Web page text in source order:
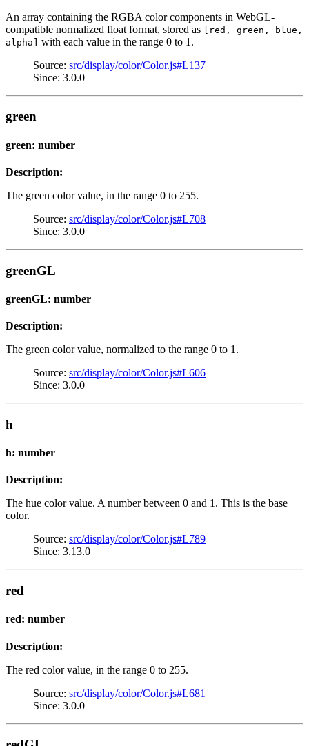
An array containing the RGBA color components in WebGL-
compatible normalized float format, stored as [red, green, blue,
alpha] with each value in the range 0 to 1.
Source: src/display/color/Color.js#L137
Since: 3.0.0
green
green: number
Description:
The green color value, in the range 0 to 255.
Source: src/display/color/Color.js#L708
Since: 3.0.0
greenGL
greenGL: number
Description:
The green color value, normalized to the range 0 to 1.
Source: src/display/color/Color.js#L606
Since: 3.0.0
h
h: number
Description:
The hue color value. A number between 0 and 1. This is the base
color.
Source: src/display/color/Color.js#L789
Since: 3.13.0
red
red: number
Description:
The red color value, in the range 0 to 255.
Source: src/display/color/Color.js#L681
Since: 3.0.0